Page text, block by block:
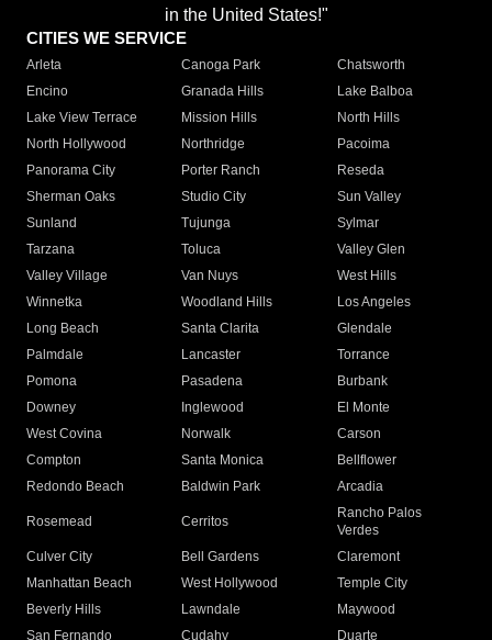
in the United States!"
CITIES WE SERVICE
Arleta Canoga Park
Chatsworth
Encino
Granada Hills
Lake Balboa
Lake View Terrace
Mission Hills
North Hills
North Hollywood
Northridge
Pacoima
Panorama City
Porter Ranch
Reseda
Sherman Oaks
Studio City
Sun Valley
Sunland
Tujunga
Sylmar
Tarzana
Toluca
Valley Glen
Valley Village
Van Nuys
West Hills
Winnetka
Woodland Hills
Los Angeles
Long Beach
Santa Clarita
Glendale
Palmdale
Lancaster
Torrance
Pomona
Pasadena
Burbank
Downey
Inglewood
El Monte
West Covina
Norwalk
Carson
Compton
Santa Monica
Bellflower
Redondo Beach
Baldwin Park Arcadia
Rosemead Cerritos
Rancho Palos
Verdes
Culver City
Bell Gardens
Claremont
Manhattan Beach
West Hollywood
Temple City
Beverly Hills
Lawndale
Maywood
San Fernando
Cudahy Duarte